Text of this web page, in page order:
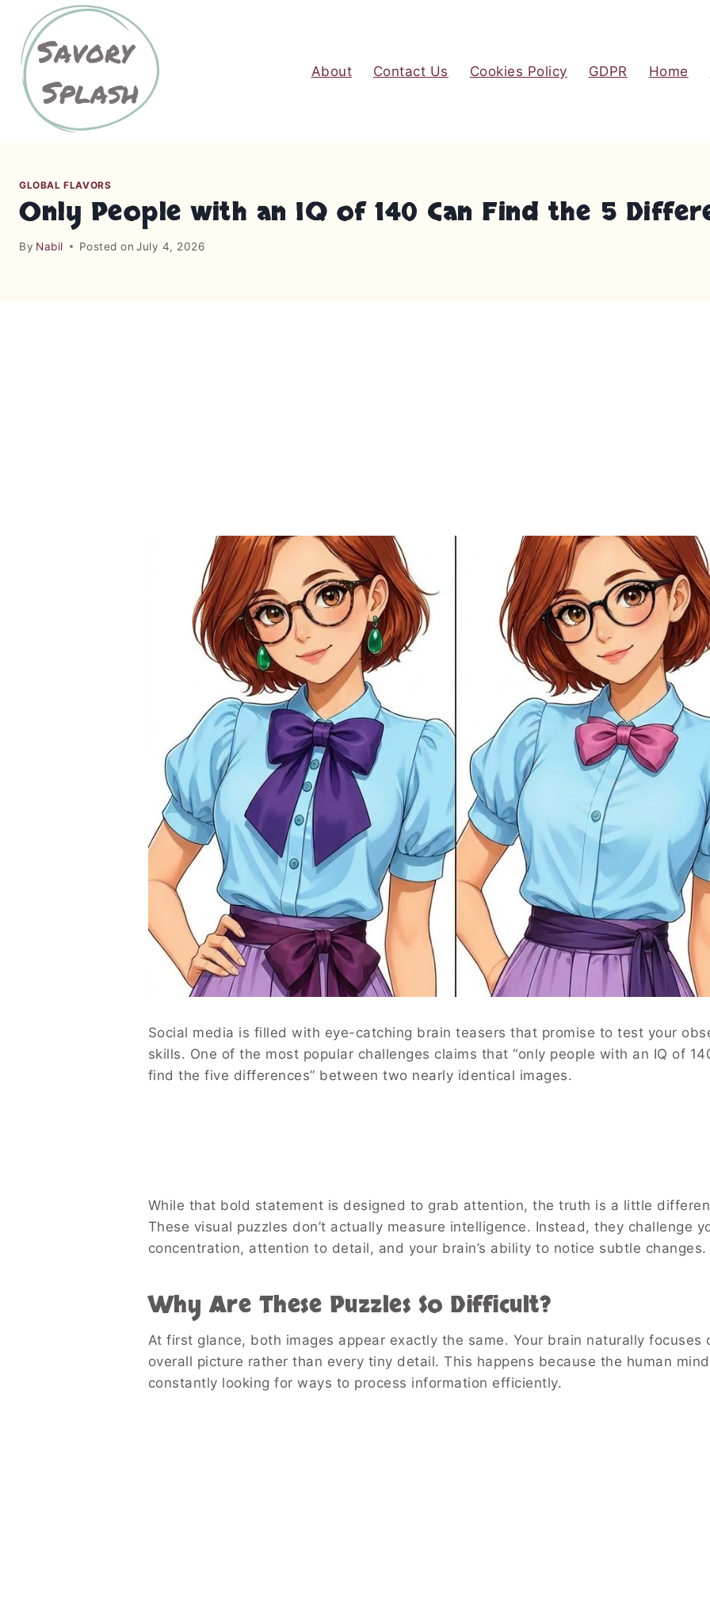
About Contact Us Cookies Policy GDPR Home
GLOBAL FLAVORS
Only People with an IQ of 140 Can Find the 5
By Nabil Posted on July 4, 2026
Social media is filled with eye-catching brain teasers that promise to test your
skills. One of the most popular challenges claims that “only people with an IQ of
find the five differences” between two nearly identical images.
While that bold statement is designed to grab attention, the truth is a little
These visual puzzles don’t actually measure intelligence. Instead, they challenge
concentration, attention to detail, and your brain’s ability to notice subtle changes.
Why Are These Puzzles So Difficult?
At first glance, both images appear exactly the same. Your brain naturally focuses
overall picture rather than every tiny detail. This happens because the human
constantly looking for ways to process information efficiently.